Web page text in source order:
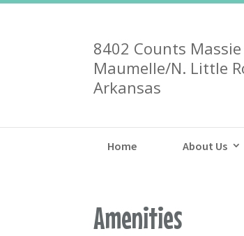
8402 Counts Massie
Maumelle/N. Little
Arkansas
Home About Us
Amenities